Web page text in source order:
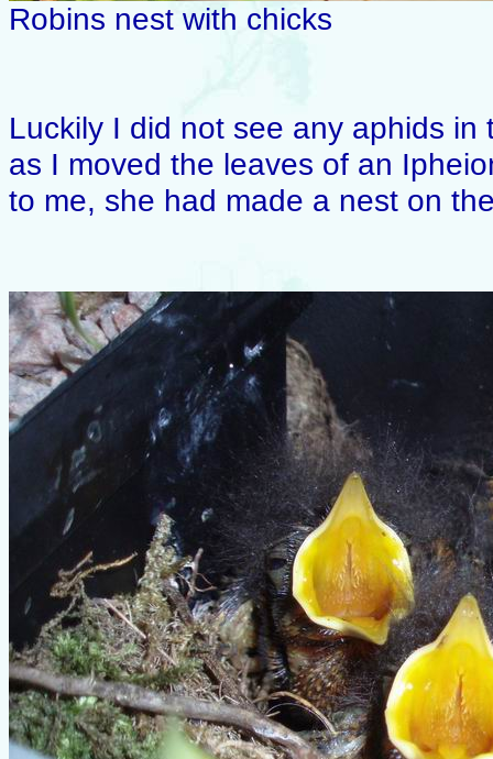
Robins nest with chicks
Luckily I did not see any aphids
as I moved the leaves of an
to me, she had made a nest on